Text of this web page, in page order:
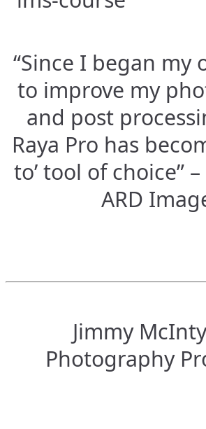
“Since I began my
to improve my
and post
Raya Pro has
to’ tool of choice”
ARD
Jimmy
Photography